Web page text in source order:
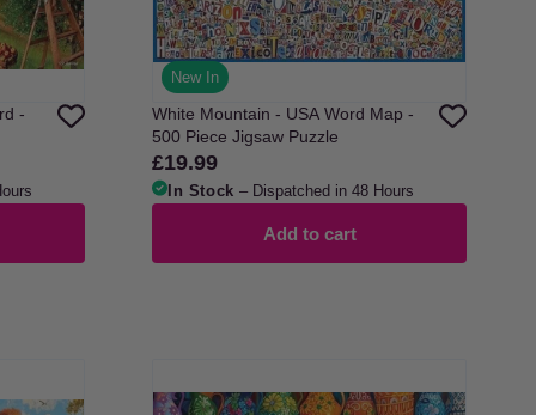
-
New In
White Mountain - USA Word Map -
500 Piece Jigsaw Puzzle
Regular
price
£19.99
In Stock – Dispatched in 48 Hours
Add to cart